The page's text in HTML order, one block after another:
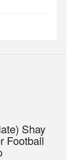
Shay
Football